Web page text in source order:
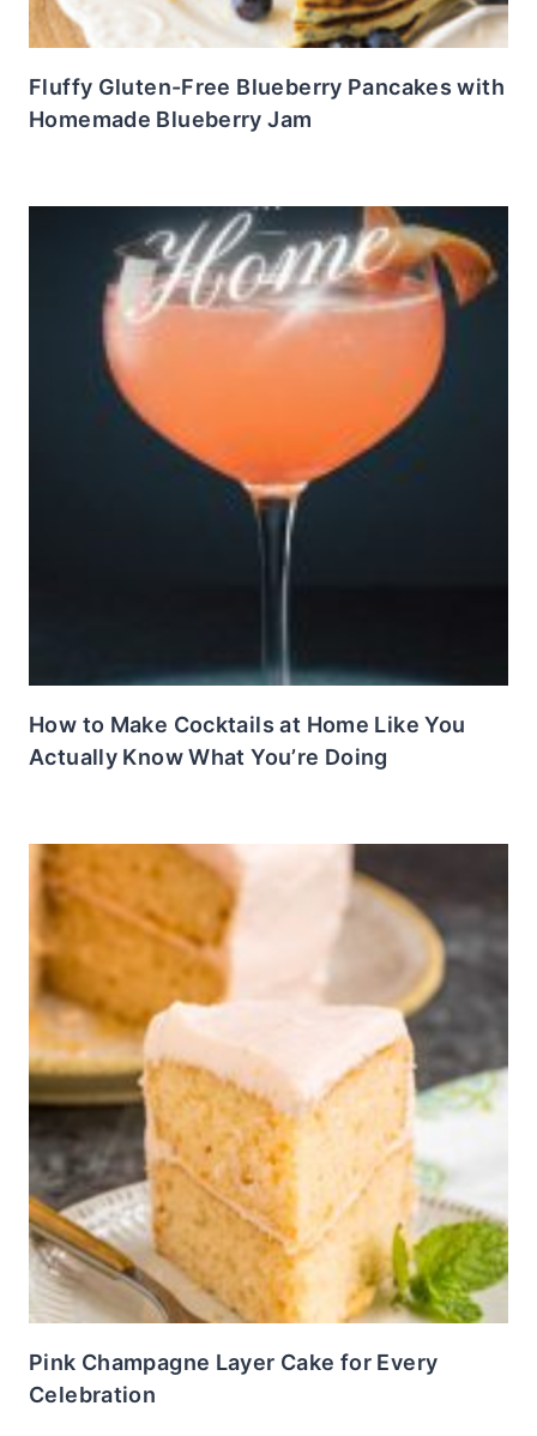
Fluffy Gluten-Free Blueberry Pancakes with
Homemade Blueberry Jam
How to Make Cocktails at Home Like You
Actually Know What You’re Doing
Pink Champagne Layer Cake for Every
Celebration